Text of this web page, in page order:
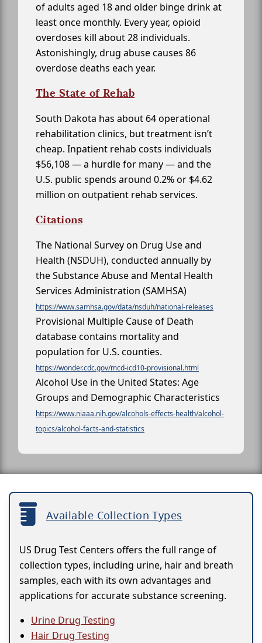
of adults aged 18 and older binge drink at
least once monthly. Every year, opioid
overdoses kill about 28 individuals.
Astonishingly, drug abuse causes 86
overdose deaths each year.
The State of Rehab
South Dakota has about 64 operational
rehabilitation clinics, but treatment isn’t
cheap. Inpatient rehab costs individuals
$56,108 — a hurdle for many — and the
U.S. public spends around 0.2% or $4.62
million on outpatient rehab services.
Citations
The National Survey on Drug Use and
Health (NSDUH), conducted annually by
the Substance Abuse and Mental Health
Services Administration (SAMHSA)
https://www.samhsa.gov/data/nsduh/national-releases
Provisional Multiple Cause of Death
database contains mortality and
population for U.S. counties.
https://wonder.cdc.gov/mcd-icd10-provisional.html
Alcohol Use in the United States: Age
Groups and Demographic Characteristics
https://www.niaaa.nih.gov/alcohols-effects-health/alcohol-
topics/alcohol-facts-and-statistics
Available Collection Types
US Drug Test Centers offers the full range of
collection types, including urine, hair and breath
samples, each with its own advantages and
applications for accurate substance screening.
Urine Drug Testing
Hair Drug Testing